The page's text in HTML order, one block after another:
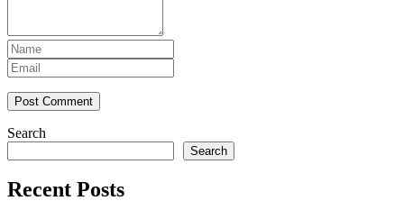
Post Comment
Search
Search
Recent Posts